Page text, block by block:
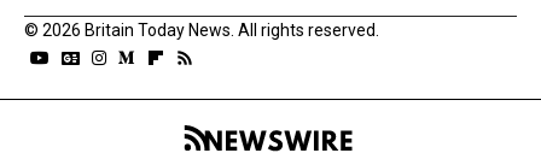
© 2026 Britain Today News. All rights reserved.